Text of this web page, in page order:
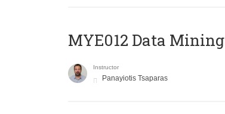
MYE012 Data Mining
Instructor
Panayiotis Tsaparas